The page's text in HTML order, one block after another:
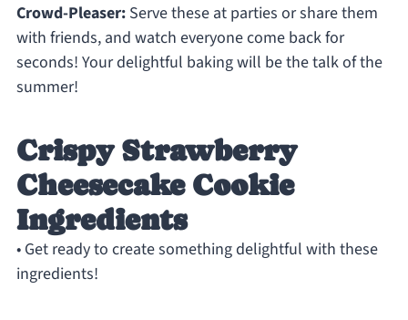
Crowd-Pleaser:Serve these at parties or share them
with friends, and watch everyone come back for
seconds! Your delightful baking will be the talk of the
summer!
Crispy Strawberry
Cheesecake Cookie
Ingredients
• Get ready to create something delightful with these
ingredients!